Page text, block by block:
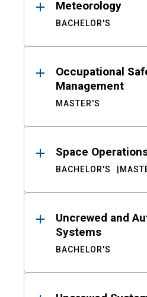
Meteorology
BACHELOR'S
Occupational
Management
MASTER'S
Space
BACHELOR'S
Uncrewed and
Systems
BACHELOR'S